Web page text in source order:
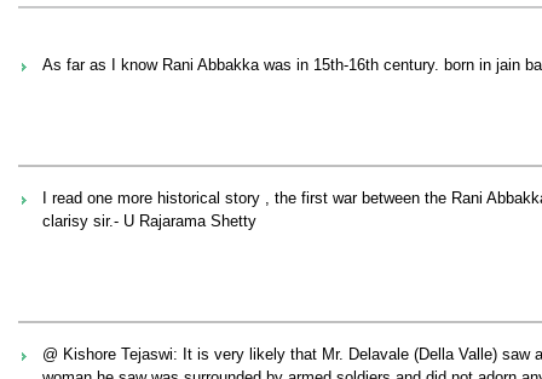
As far as I know Rani Abbakka was in 15th-16th century. born in jain
I read one more historical story , the first war between the Rani
clarisy sir.- U Rajarama Shetty
@ Kishore Tejaswi: It is very likely that Mr. Delavale (Della Valle)